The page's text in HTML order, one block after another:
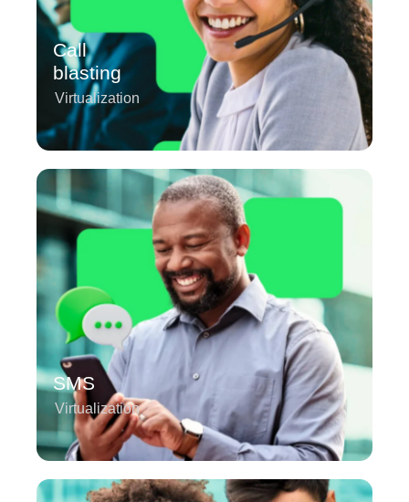
Call
blasting
Virtualization
SMS
Virtualization